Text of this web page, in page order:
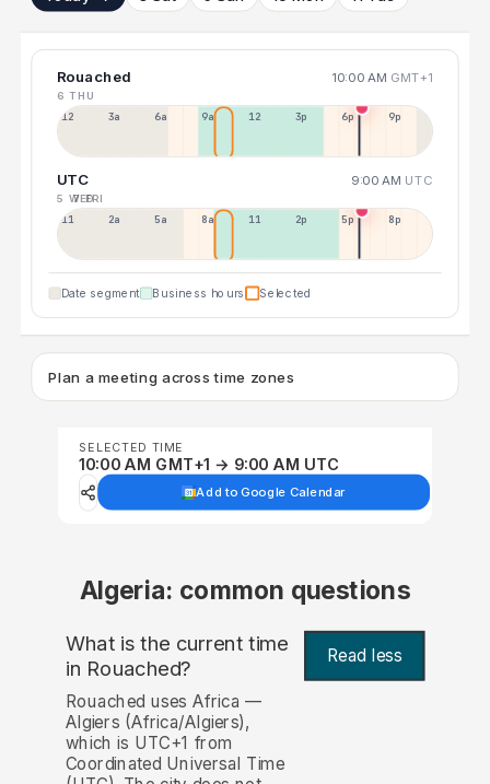
Rouached 10:00 AM GMT+1
6 THU
12a 3a 6a 9a 12p 3p 6p 9p
UTC 9:00 AM UTC
5 WED
7 FRI
11p 2a 5a 8a 11a 2p 5p 8p
Date segment Business hours Selected
Plan a meeting across time zones
SELECTED TIME
10:00 AM GMT+1 → 9:00 AM UTC
Add to Google Calendar
Algeria: common questions
What is the current time
in Rouached? Read less
Rouached uses Africa —
Algiers (Africa/Algiers),
which is UTC+1 from
Coordinated Universal Time